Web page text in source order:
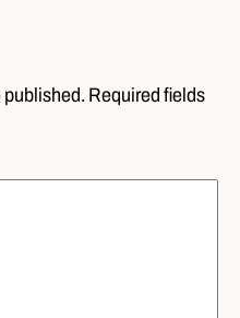
Required fields